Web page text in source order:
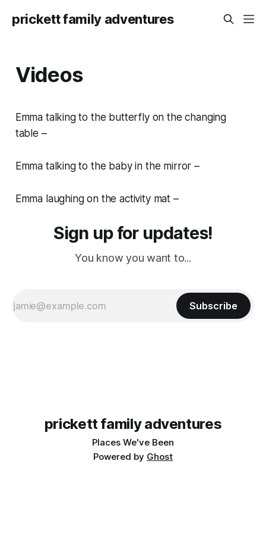
prickett family adventures
Videos
Emma talking to the butterfly on the changing
table –
Emma talking to the baby in the mirror –
Emma laughing on the activity mat –
Sign up for updates!
You know you want to...
Subscribe
prickett family adventures
Places We've Been
Powered by Ghost